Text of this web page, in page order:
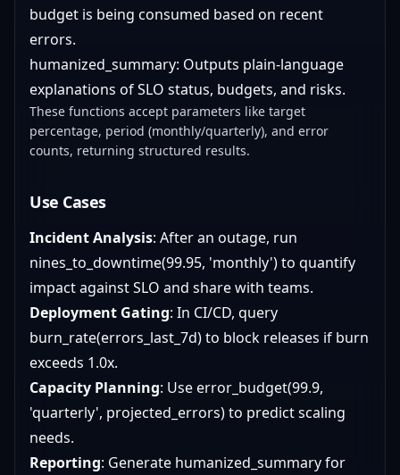
budget is being consumed based on recent
errors.
humanized_summary: Outputs plain-language
explanations of SLO status, budgets, and risks.
These functions accept parameters like target
percentage, period (monthly/quarterly), and error
counts, returning structured results.
Use Cases
Incident Analysis: After an outage, run
nines_to_downtime(99.95, 'monthly') to quantify
impact against SLO and share with teams.
Deployment Gating: In CI/CD, query
burn_rate(errors_last_7d) to block releases if burn
exceeds 1.0x.
Capacity Planning: Use error_budget(99.9,
'quarterly', projected_errors) to predict scaling
needs.
Reporting: Generate humanized_summary for